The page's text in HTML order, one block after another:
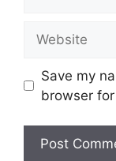
Save my
browser